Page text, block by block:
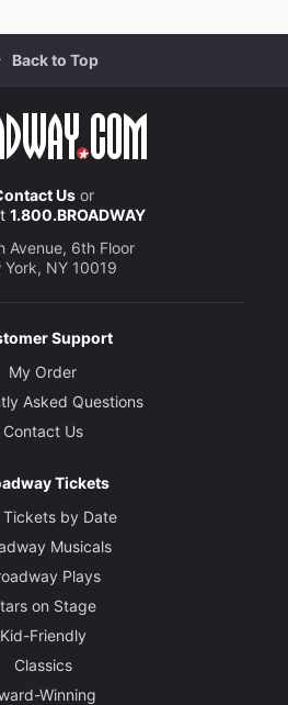
Back to Top
Usor
1.800.BROADWAY
Avenue, 6th Floor
York, NY 10019
Support
My Order
Asked Questions
Contact Us
Tickets
Tickets by Date
Musicals
Plays
on Stage
Kid-Friendly
Classics
Winning